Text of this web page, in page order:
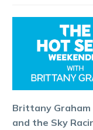
Brittany Graham
and the Sky